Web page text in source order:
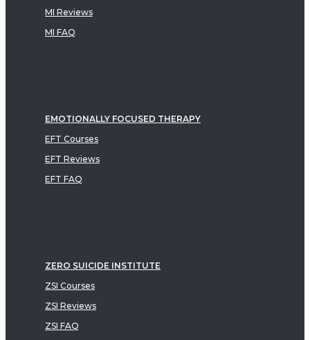
MI Reviews
MI FAQ
EMOTIONALLY FOCUSED THERAPY
EFT Courses
EFT Reviews
EFT FAQ
ZERO SUICIDE INSTITUTE
ZSI Courses
ZSI Reviews
ZSI FAQ